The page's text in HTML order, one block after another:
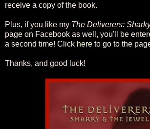
receive a copy of the book.
Plus, if you like my The Deliverers:
page on Facebook as well, you'll be
a second time! Click here to go to the
Thanks, and good luck!